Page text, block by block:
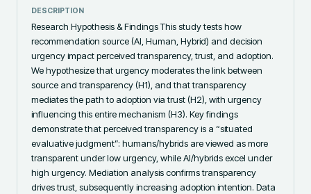
DESCRIPTION
Research Hypothesis & Findings This study tests how
recommendation source (AI, Human, Hybrid) and decision
urgency impact perceived transparency, trust, and adoption.
We hypothesize that urgency moderates the link between
source and transparency (H1), and that transparency
mediates the path to adoption via trust (H2), with urgency
influencing this entire mechanism (H3). Key findings
demonstrate that perceived transparency is a “situated
evaluative judgment”: humans/hybrids are viewed as more
transparent under low urgency, while AI/hybrids excel under
high urgency. Mediation analysis confirms transparency
drives trust, subsequently increasing adoption intention. Data